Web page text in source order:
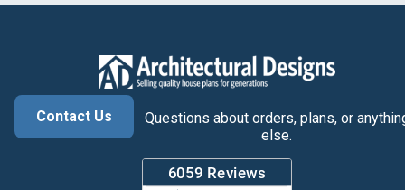
Contact Us
Questions about orders, plans, or
else.